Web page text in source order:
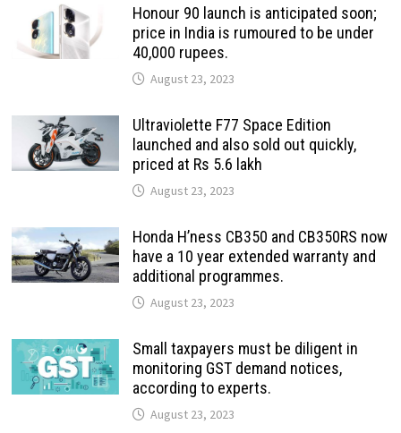
Honour 90 launch is anticipated soon;
price in India is rumoured to be under
40,000 rupees.
August 23, 2023
Ultraviolette F77 Space Edition
launched and also sold out quickly,
priced at Rs 5.6 lakh
August 23, 2023
Honda H’ness CB350 and CB350RS now
have a 10 year extended warranty and
additional programmes.
August 23, 2023
Small taxpayers must be diligent in
monitoring GST demand notices,
according to experts.
August 23, 2023